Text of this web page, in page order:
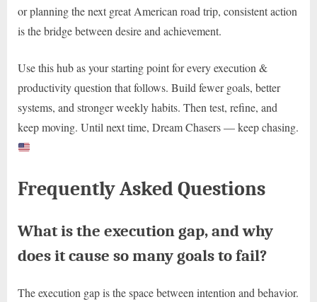
or planning the next great American road trip, consistent action
is the bridge between desire and achievement.
Use this hub as your starting point for every execution &
productivity question that follows. Build fewer goals, better
systems, and stronger weekly habits. Then test, refine, and
keep moving. Until next time, Dream Chasers — keep chasing.
Frequently Asked Questions
What is the execution gap, and why
does it cause so many goals to fail?
The execution gap is the space between intention and behavior.